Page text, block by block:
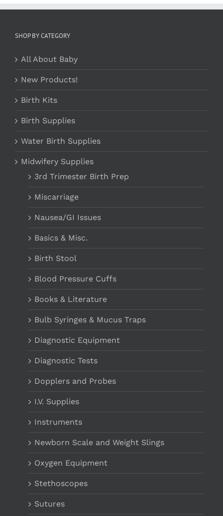
SHOP BY CATEGORY
All About Baby
New Products!
Birth Kits
Birth Supplies
Water Birth Supplies
Midwifery Supplies
3rd Trimester Birth Prep
Miscarriage
Nausea/GI Issues
Basics & Misc.
Birth Stool
Blood Pressure Cuffs
Books & Literature
Bulb Syringes & Mucus Traps
Diagnostic Equipment
Diagnostic Tests
Dopplers and Probes
I.V. Supplies
Instruments
Newborn Scale and Weight Slings
Oxygen Equipment
Stethoscopes
Sutures